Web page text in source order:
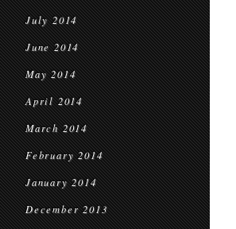
July 2014
June 2014
May 2014
April 2014
March 2014
February 2014
January 2014
December 2013